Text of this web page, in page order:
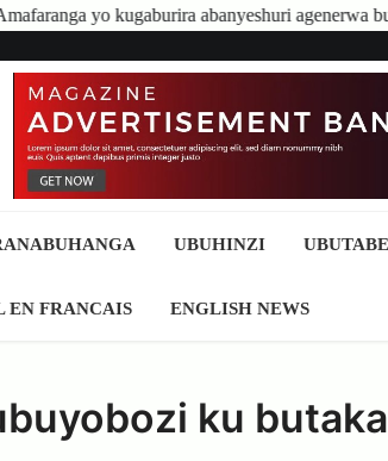
abanyeshuri agenerwa buri munyeshuri
UBUHINZI
EN FRANCAIS ENGLISH NEWS
ku butaka